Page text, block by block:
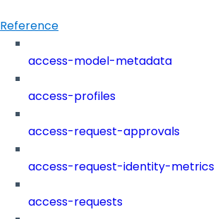
Reference
access-model-metadata
access-profiles
access-request-approvals
access-request-identity-metrics
access-requests